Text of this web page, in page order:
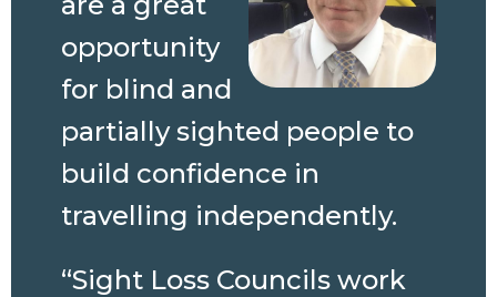
opportunity
for blind and
partially sighted people to
build confidence in
travelling independently.
“Sight Loss Councils work